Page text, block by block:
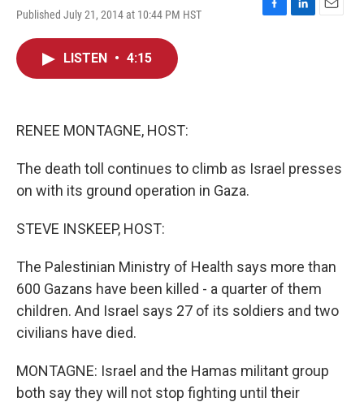
Published July 21, 2014 at 10:44 PM HST
F
L
E
LISTEN • 4:15
RENEE MONTAGNE, HOST:
The death toll continues to climb as Israel presses
on with its ground operation in Gaza.
STEVE INSKEEP, HOST:
The Palestinian Ministry of Health says more than
600 Gazans have been killed - a quarter of them
children. And Israel says 27 of its soldiers and two
civilians have died.
MONTAGNE: Israel and the Hamas militant group
both say they will not stop fighting until their